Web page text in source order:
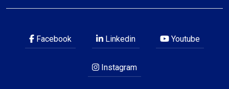
Facebook Linkedin Youtube
Instagram